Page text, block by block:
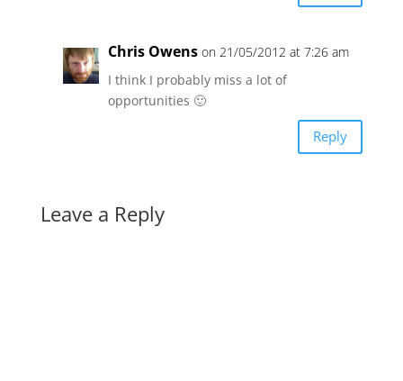
Chris Owens on 21/05/2012 at 7:26 am
I think I probably miss a lot of
opportunities 🙂
Reply
Leave a Reply